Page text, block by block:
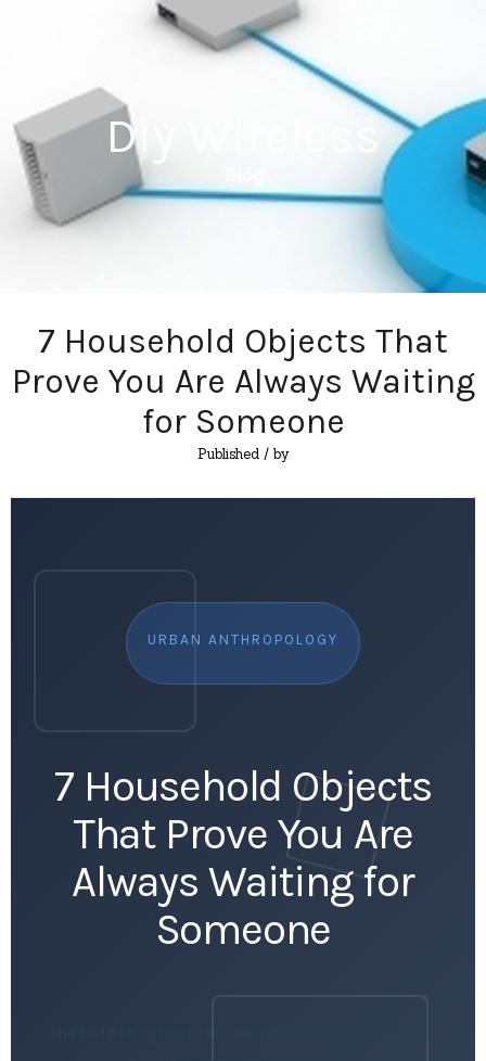
Diy Wireless
7 Household Objects That
Prove You Are Always Waiting
for Someone
Published / by
URBAN ANTHROPOLOGY
7 Household Objects
That Prove You Are
Always Waiting for
Someone